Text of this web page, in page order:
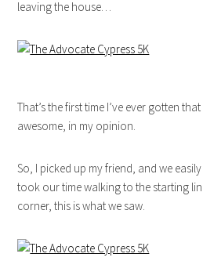
leaving the house…
That’s the first time I’ve ever gotten
awesome, in my opinion.
So, I picked up my friend, and we
took our time walking to the starting
corner, this is what we saw.